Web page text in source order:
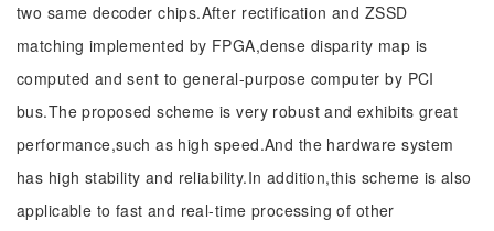
two same decoder chips.After rectification and ZSSD
matching implemented by FPGA,dense disparity map is
computed and sent to general-purpose computer by PCI
bus.The proposed scheme is very robust and exhibits great
performance,such as high speed.And the hardware system
has high stability and reliability.In addition,this scheme is also
applicable to fast and real-time processing of other